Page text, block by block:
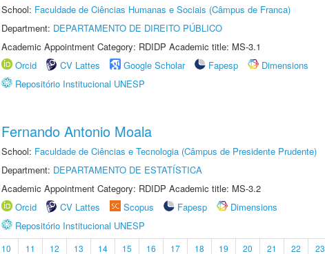
School: Faculdade de Ciências Humanas e Sociais (Câmpus de Franca)
Department: DEPARTAMENTO DE DIREITO PÚBLICO
Academic Appointment Category: RDIDP Academic title: MS-3.1
Orcid
CV Lattes Google Scholar Fapesp
Dimensions
Repositório Institucional UNESP
Fernando Antonio Moala
School: Faculdade de Ciências e Tecnologia (Câmpus de Presidente Prudente)
Department: DEPARTAMENTO DE ESTATÍSTICA
Academic Appointment Category: RDIDP Academic title: MS-3.2
Orcid
CV Lattes Scopus Fapesp
Dimensions
Repositório Institucional UNESP
10 11 12 13 14 15 16 17 18 19 20 21 22 23